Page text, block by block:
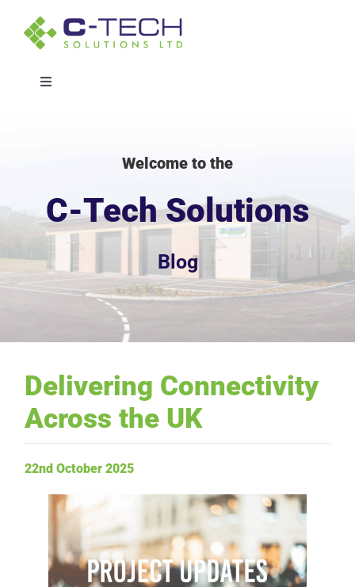
Toggle
Projects
Request Service
Welcome to the
C-Tech Solutions
Blog
Delivering Connectivity
Across the UK
22nd October 2025